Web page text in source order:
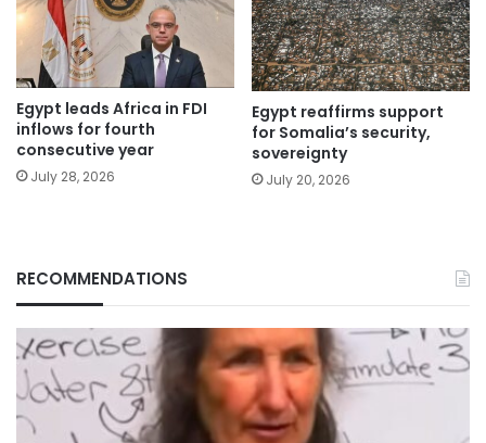
Egypt leads Africa in FDI
inflows for fourth
consecutive year
July 28, 2026
Egypt reaffirms support
for Somalia’s security,
sovereignty
July 20, 2026
RECOMMENDATIONS